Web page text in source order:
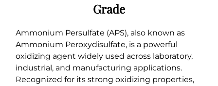
Grade
Ammonium Persulfate (APS), also known as
Ammonium Peroxydisulfate, is a powerful
oxidizing agent widely used across laboratory,
industrial, and manufacturing applications.
Recognized for its strong oxidizing properties,